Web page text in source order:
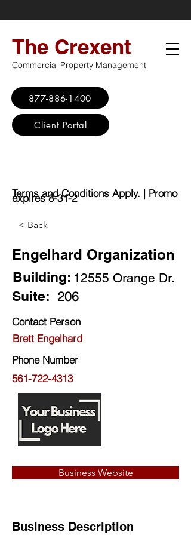
The Crexent
Commercial Property Management
Client Portal
877-886-1400
Terms and Conditions Apply. | Promo
expires 8-31-2
< Back
Engelhard Organization
Building: 12555 Orange Dr.
Suite: 206
Contact Person
Brett Engelhard
Phone Number
561-722-4313
Business Website
Business Description